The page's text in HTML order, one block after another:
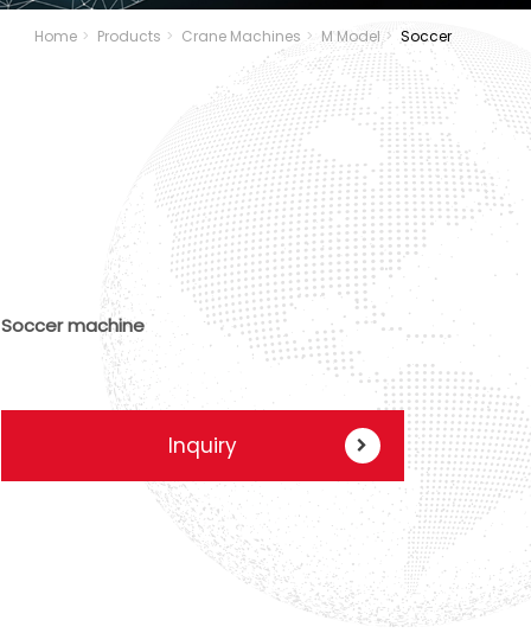
Home Products Crane Machines M Model Soccer
Soccer machine
Inquiry